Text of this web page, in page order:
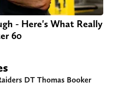
- Here's What Really
60
DT Thomas Booker